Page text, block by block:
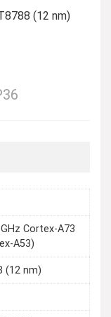
(12 nm)
Cortex-A73
A53)
(12 nm)